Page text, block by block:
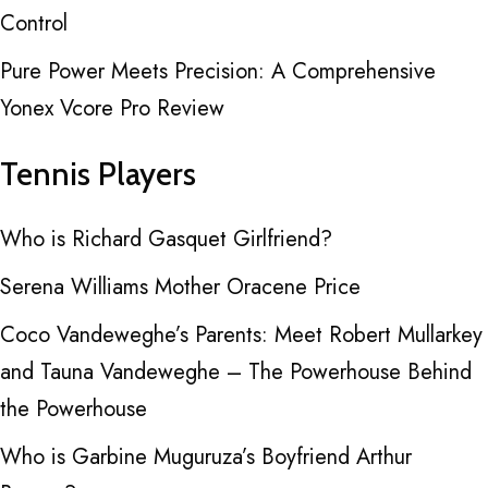
Control
Pure Power Meets Precision: A Comprehensive
Yonex Vcore Pro Review
Tennis Players
Who is Richard Gasquet Girlfriend?
Serena Williams Mother Oracene Price
Coco Vandeweghe’s Parents: Meet Robert Mullarkey
and Tauna Vandeweghe – The Powerhouse Behind
the Powerhouse
Who is Garbine Muguruza’s Boyfriend Arthur